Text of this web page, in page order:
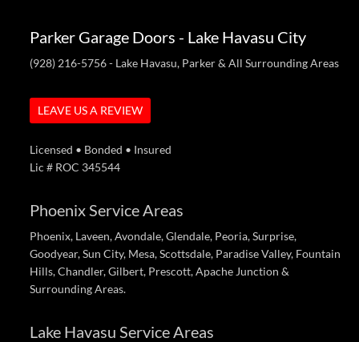
Parker Garage Doors - Lake Havasu City
(928) 216-5756- Lake Havasu, Parker & All Surrounding Areas
LEAVE US A REVIEW
Licensed • Bonded • Insured
Lic # ROC 345544
Phoenix Service Areas
Phoenix, Laveen, Avondale, Glendale, Peoria, Surprise,
Goodyear, Sun City, Mesa, Scottsdale, Paradise Valley, Fountain
Hills, Chandler, Gilbert, Prescott, Apache Junction &
Surrounding Areas.
Lake Havasu Service Areas